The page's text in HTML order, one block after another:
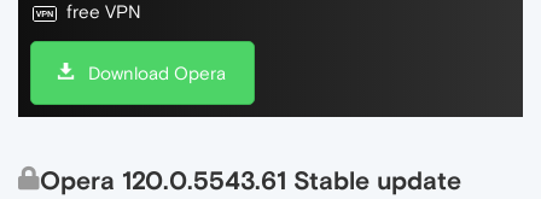
free VPN
Download Opera
Opera 120.0.5543.61 Stable update